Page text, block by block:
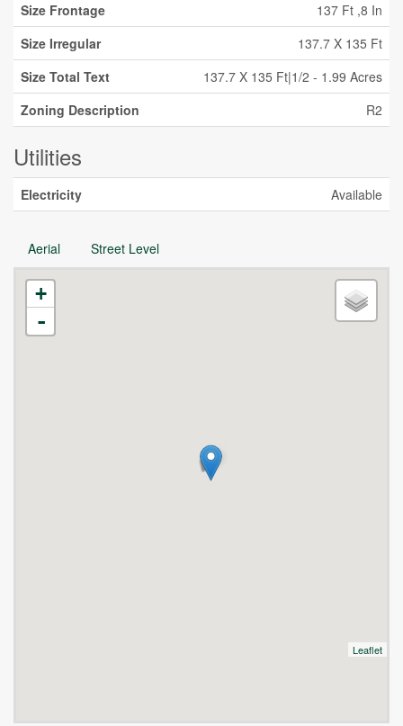
Size Frontage
137 Ft ,8 In
Size Irregular
137.7 X 135 Ft
Size Total Text
137.7 X 135 Ft|1/2 - 1.99 Acres
Zoning Description
R2
Utilities
Electricity Available
Aerial Street Level
+
-
Leaflet